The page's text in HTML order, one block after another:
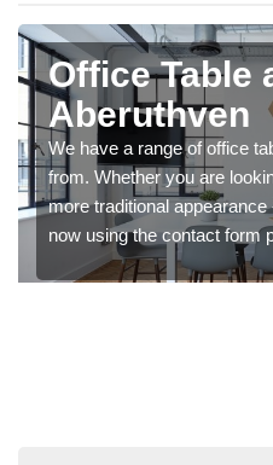
Office Table
Aberuthven
We have a range of office
from. Whether you are
more traditional
now using the contact form